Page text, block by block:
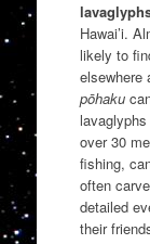
Hawai’i.
likely to
elsewhere
pōhaku
over 30
fishing,
often
detailed
their